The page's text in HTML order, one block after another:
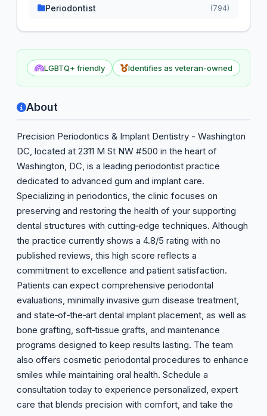
LGBTQ+ friendly Identifies as veteran-owned
About
Precision Periodontics & Implant Dentistry - Washington
DC, located at 2311 M St NW #500 in the heart of
Washington, DC, is a leading periodontist practice
dedicated to advanced gum and implant care.
Specializing in periodontics, the clinic focuses on
preserving and restoring the health of your supporting
dental structures with cutting‑edge techniques. Although
the practice currently shows a 4.8/5 rating with no
published reviews, this high score reflects a
commitment to excellence and patient satisfaction.
Patients can expect comprehensive periodontal
evaluations, minimally invasive gum disease treatment,
and state‑of‑the‑art dental implant placement, as well as
bone grafting, soft‑tissue grafts, and maintenance
programs designed to keep results lasting. The team
also offers cosmetic periodontal procedures to enhance
smiles while maintaining oral health. Schedule a
consultation today to experience personalized, expert
care that blends precision with comfort, and take the
Periodontist (794)